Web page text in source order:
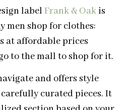
label Frank & Oak is
men shop for clothes:
at affordable prices
to the mall to shop for it.
and offers style
curated pieces. It